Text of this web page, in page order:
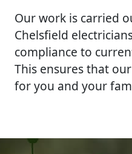
Our work is carried
Chelsfield
compliance to
This ensures that
for you and your